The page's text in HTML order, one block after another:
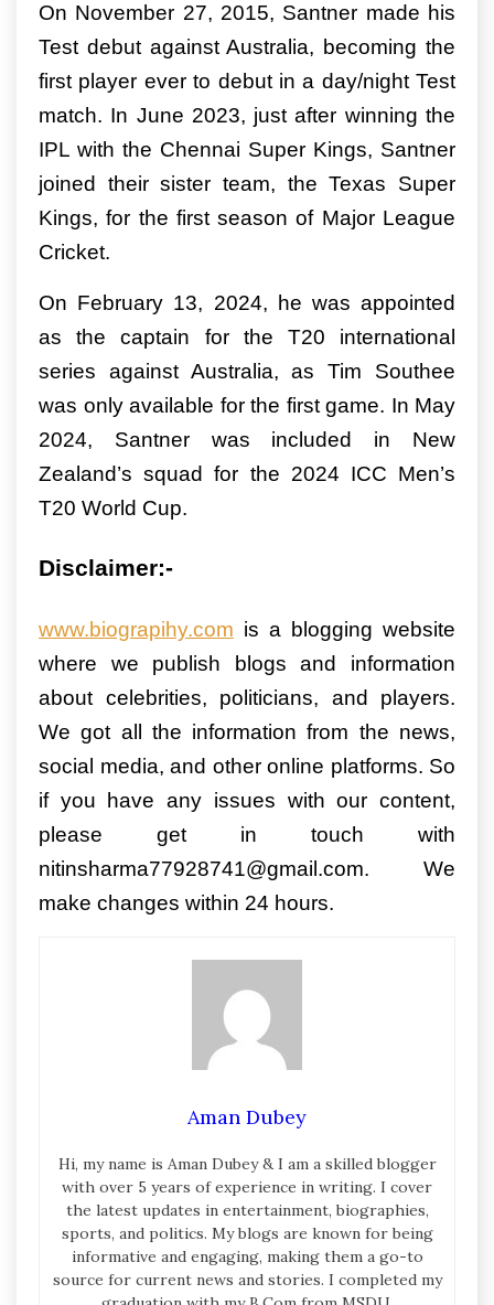
On November 27, 2015, Santner made his
Test debut against Australia, becoming the
first player ever to debut in a day/night Test
match. In June 2023, just after winning the
IPL with the Chennai Super Kings, Santner
joined their sister team, the Texas Super
Kings, for the first season of Major League
Cricket.
On February 13, 2024, he was appointed
as the captain for the T20 international
series against Australia, as Tim Southee
was only available for the first game. In May
2024, Santner was included in New
Zealand’s squad for the 2024 ICC Men’s
T20 World Cup.
Disclaimer:-
www.biograpihy.com is a blogging website
where we publish blogs and information
about celebrities, politicians, and players.
We got all the information from the news,
social media, and other online platforms. So
if you have any issues with our content,
please get in touch with
nitinsharma77928741@gmail.com. We
make changes within 24 hours.
Aman Dubey
Hi, my name is Aman Dubey & I am a skilled blogger
with over 5 years of experience in writing. I cover
the latest updates in entertainment, biographies,
sports, and politics. My blogs are known for being
informative and engaging, making them a go-to
source for current news and stories. I completed my